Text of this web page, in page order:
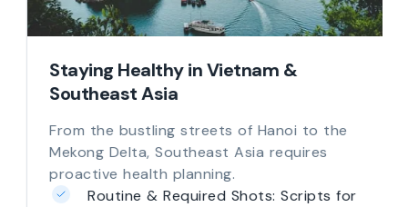
Staying Healthy in Vietnam &
Southeast Asia
From the bustling streets of Hanoi to the
Mekong Delta, Southeast Asia requires
proactive health planning.
Routine & Required Shots: Scripts for